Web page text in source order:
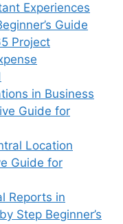
Experiences
Guide
Project
in Business
Guide for
Location
Guide for
Reports in
Step Beginner’s